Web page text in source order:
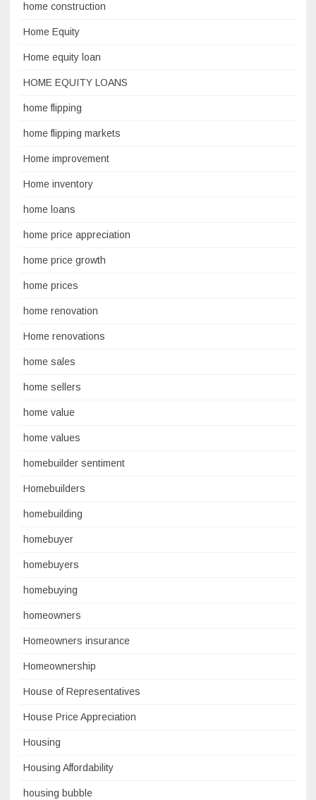
home construction
Home Equity
Home equity loan
HOME EQUITY LOANS
home flipping
home flipping markets
Home improvement
Home inventory
home loans
home price appreciation
home price growth
home prices
home renovation
Home renovations
home sales
home sellers
home value
home values
homebuilder sentiment
Homebuilders
homebuilding
homebuyer
homebuyers
homebuying
homeowners
Homeowners insurance
Homeownership
House of Representatives
House Price Appreciation
Housing
Housing Affordability
housing bubble